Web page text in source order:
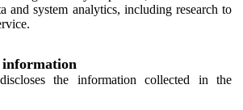
and system analytics, including research to
the information collected in the